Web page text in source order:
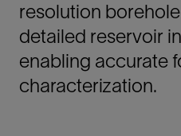
resolution
detailed reservoir
enabling accurate
characterization.